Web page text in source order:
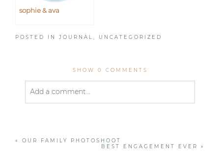
sophie & ava
POSTED INJOURNAL, UNCATEGORIZED
SHOW 0 COMMENTS
Add a comment...
«
OUR FAMILY PHOTOSHOOT
BEST ENGAGEMENT EVER
»